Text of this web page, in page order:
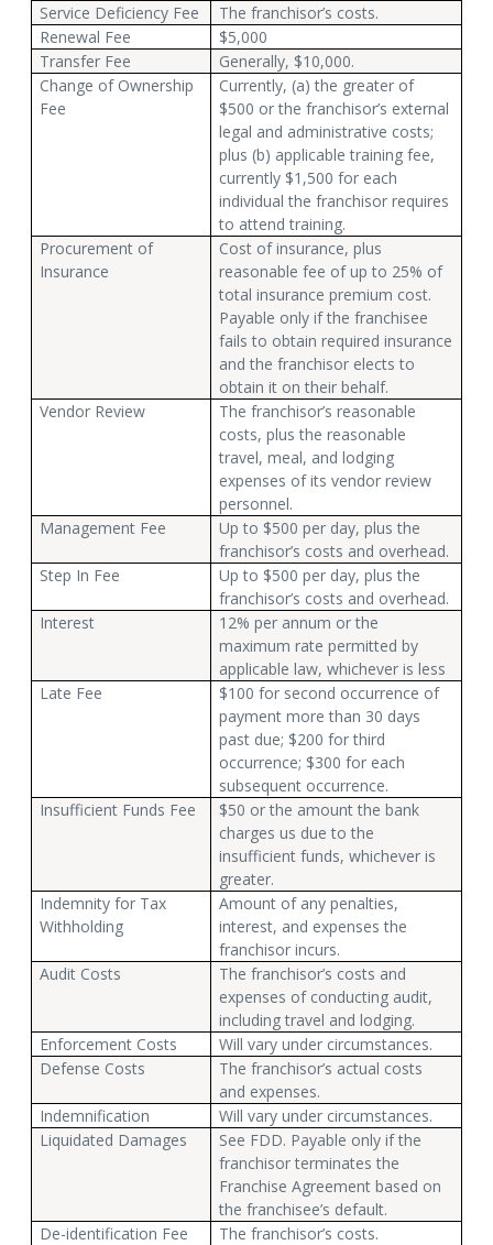
Service Deficiency Fee
The franchisor’s costs.
Renewal Fee
$5,000
Transfer Fee
Generally, $10,000.
Change of Ownership
Fee
Currently, (a) the greater of
$500 or the franchisor’s external
legal and administrative costs;
plus (b) applicable training fee,
currently $1,500 for each
individual the franchisor requires
to attend training.
Procurement of
Insurance
Cost of insurance, plus
reasonable fee of up to 25% of
total insurance premium cost.
Payable only if the franchisee
fails to obtain required insurance
and the franchisor elects to
obtain it on their behalf.
Vendor Review
The franchisor’s reasonable
costs, plus the reasonable
travel, meal, and lodging
expenses of its vendor review
personnel.
Management Fee
Up to $500 per day, plus the
franchisor’s costs and overhead.
Step In Fee
Up to $500 per day, plus the
franchisor’s costs and overhead.
Interest
12% per annum or the
maximum rate permitted by
applicable law, whichever is less
Late Fee
$100 for second occurrence of
payment more than 30 days
past due; $200 for third
occurrence; $300 for each
subsequent occurrence.
Insufficient Funds Fee
$50 or the amount the bank
charges us due to the
insufficient funds, whichever is
greater.
Indemnity for Tax
Withholding
Amount of any penalties,
interest, and expenses the
franchisor incurs.
Audit Costs
The franchisor’s costs and
expenses of conducting audit,
including travel and lodging.
Enforcement Costs
Will vary under circumstances.
Defense Costs
The franchisor’s actual costs
and expenses.
Indemnification
Will vary under circumstances.
Liquidated Damages
See FDD. Payable only if the
franchisor terminates the
Franchise Agreement based on
the franchisee’s default.
De-identification Fee
The franchisor’s costs.